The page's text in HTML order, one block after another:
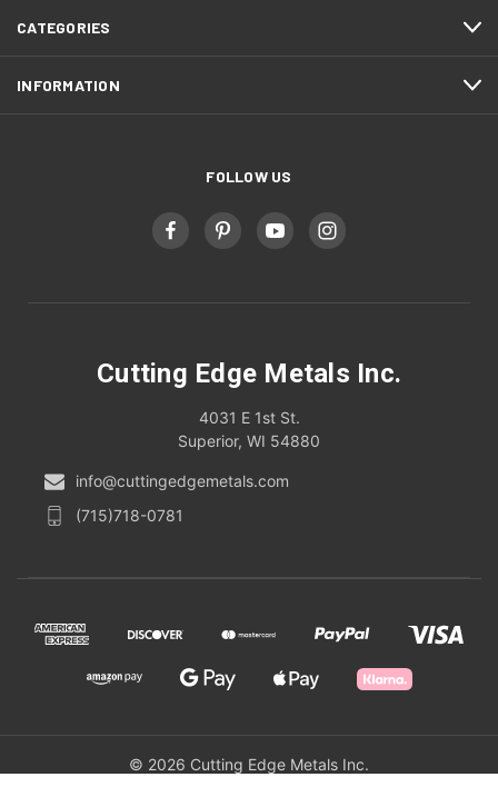
CATEGORIES
INFORMATION
FOLLOW US
Cutting Edge Metals Inc.
4031 E 1st St.
Superior, WI 54880
info@cuttingedgemetals.com
(715)718-0781
© 2026 Cutting Edge Metals Inc.